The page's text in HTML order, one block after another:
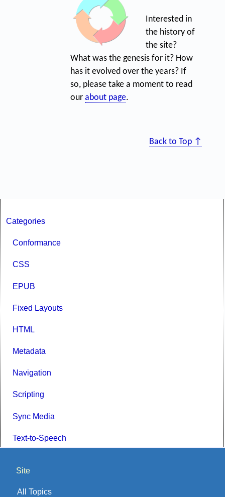
Interested in
the history of
the site?
What was the genesis for it? How
has it evolved over the years? If
so, please take a moment to read
our about page.
Back to Top ↑
Categories
Conformance
CSS
EPUB
Fixed Layouts
HTML
Metadata
Navigation
Scripting
Sync Media
Text-to-Speech
Site
All Topics